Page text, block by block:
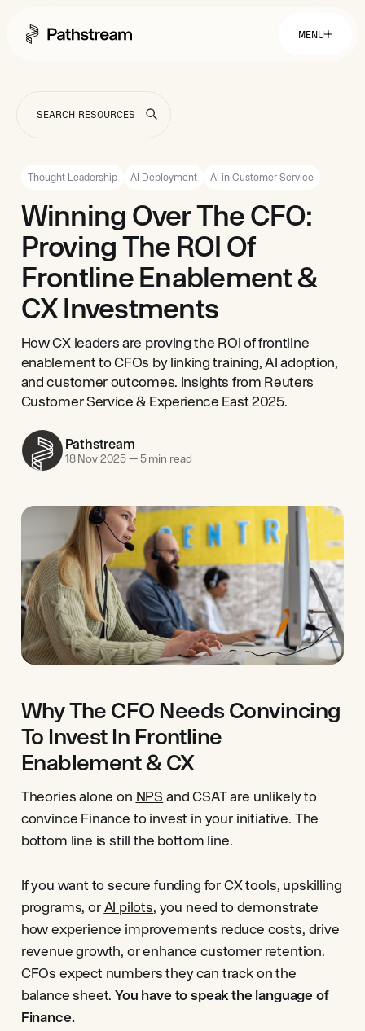
MENU
Solutions By Industry
Insurance
Telecommunications
Easy Setup
Tuition Assistance
Fast to Launch
ROI Calculator
Get Started
Company
About
Careers
Resources
Thought Leadership AI Deployment AI in Customer Service
Winning Over The CFO:
Proving The ROI Of
Frontline Enablement &
CX Investments
How CX leaders are proving the ROI of frontline
enablement to CFOs by linking training, AI adoption,
and customer outcomes. Insights from Reuters
Customer Service & Experience East 2025.
Pathstream
18 Nov 2025—5 min read
Why The CFO Needs Convincing
To Invest In Frontline
Enablement & CX
Theories alone on NPS and CSAT are unlikely to
convince Finance to invest in your initiative. The
bottom line is still the bottom line.
If you want to secure funding for CX tools, upskilling
programs, or AI pilots, you need to demonstrate
how experience improvements reduce costs, drive
revenue growth, or enhance customer retention.
CFOs expect numbers they can track on the
balance sheet.You have to speak the language of
Finance.